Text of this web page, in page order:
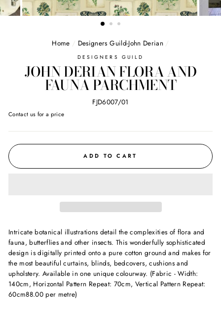
Home / Designers Guild-John Derian /
DESIGNERS GUILD
JOHN DERIAN FLORA AND
FAUNA PARCHMENT
FJD6007/01
Contact us for a price
ADD TO CART
Intricate botanical illustrations detail the complexities of flora and
fauna, butterflies and other insects. This wonderfully sophisticated
design is digitally printed onto a pure cotton ground and makes for
the most beautiful curtains, blinds, bedcovers, cushions and
upholstery. Available in one unique colourway. (Fabric - Width:
140cm, Horizontal Pattern Repeat: 70cm, Vertical Pattern Repeat:
60cm88.00 per metre)